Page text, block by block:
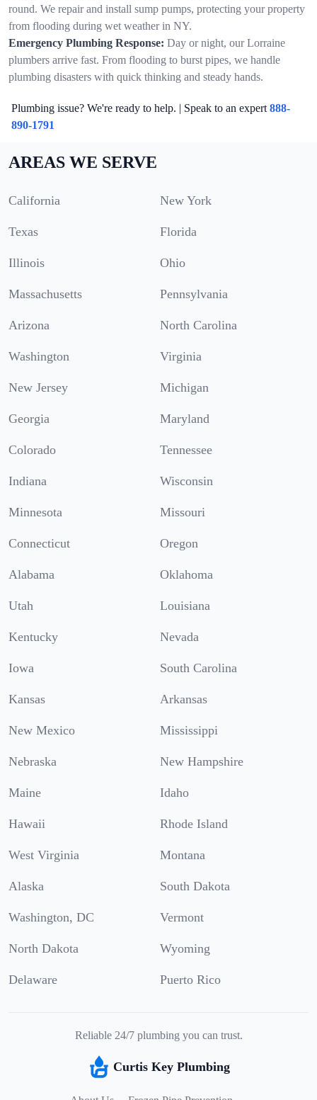
round. We repair and install sump pumps, protecting your property
from flooding during wet weather in NY.
Emergency Plumbing Response: Day or night, our Lorraine
plumbers arrive fast. From flooding to burst pipes, we handle
plumbing disasters with quick thinking and steady hands.
Plumbing issue? We're ready to help. | Speak to an expert 888-
890-1791
AREAS WE SERVE
California New York
Texas Florida
Illinois Ohio
Massachusetts Pennsylvania
Arizona North Carolina
Washington Virginia
New Jersey Michigan
Georgia Maryland
Colorado Tennessee
Indiana Wisconsin
Minnesota Missouri
Connecticut Oregon
Alabama Oklahoma
Utah Louisiana
Kentucky Nevada
Iowa South Carolina
Kansas Arkansas
New Mexico Mississippi
Nebraska New Hampshire
Maine Idaho
Hawaii Rhode Island
West Virginia Montana
Alaska South Dakota
Washington, DC Vermont
North Dakota Wyoming
Delaware Puerto Rico
Reliable 24/7 plumbing you can trust.
Curtis Key Plumbing